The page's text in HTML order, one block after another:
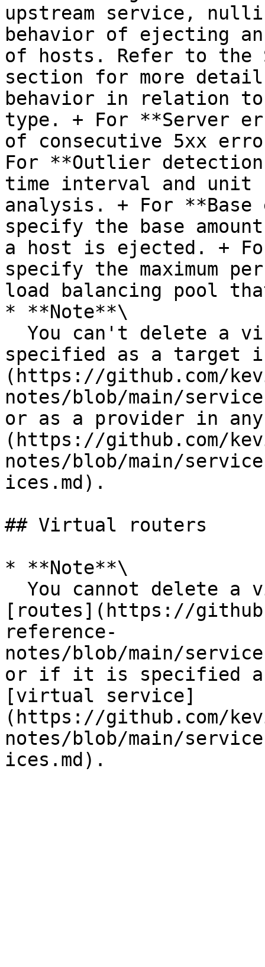
upstream service,
behavior of ejecting
of hosts. Refer to the
section for more
behavior in relation
type. + For **Server
of consecutive 5xx
For **Outlier
time interval and unit
analysis. + For
specify the base
a host is ejected. +
specify the maximum
load balancing pool
* **Note**\
specified as a target
(https://github.com/
notes/blob/main/
or as a provider in
(https://github.com/
notes/blob/main/
ices.md).
## Virtual routers
* **Note**\
[routes](https://
reference-
notes/blob/main/
or if it is specified
[virtual service]
(https://github.com/
notes/blob/main/